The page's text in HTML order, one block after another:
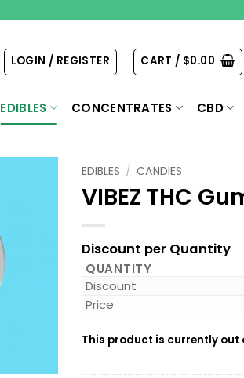
LOGIN / REGISTER CART / $0.00
EDIBLES CONCENTRATES CBD
EDIBLES / CANDIES
VIBEZ THC
Discount per Quantity
QUANTITY
Discount
Price
This product is currently